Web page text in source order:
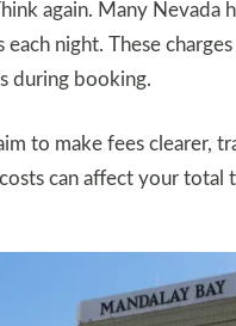
again. Many
night. These
during booking.
to make fees clearer,
can affect your total